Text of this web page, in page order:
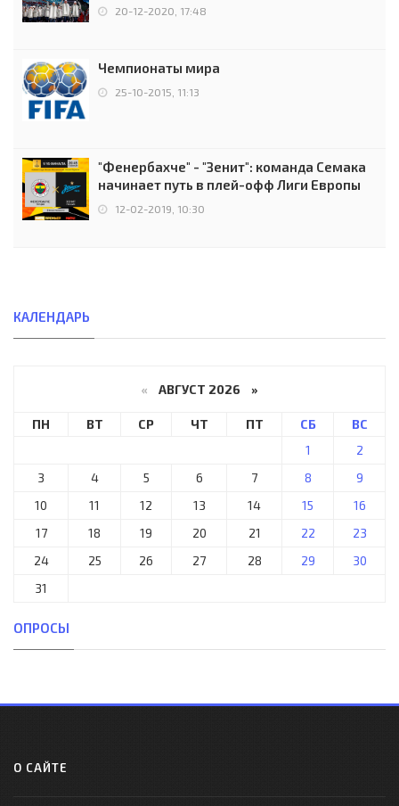
чемпионов.
20-12-2020, 17:48
Чемпионаты мира
25-10-2015, 11:13
"Фенербахче" - "Зенит": команда Семака
начинает путь в плей-офф Лиги Европы
12-02-2019, 10:30
КАЛЕНДАРЬ
« АВГУСТ 2026 »
ПН ВТ СР ЧТ ПТ СБ
ВС
1
2
3
4 5 6 7 8
9
10
11 12 13 14 15
16
17
18 19 20 21 22
23
24
25 26 27 28 29
30
31
ОПРОСЫ
О САЙТЕ